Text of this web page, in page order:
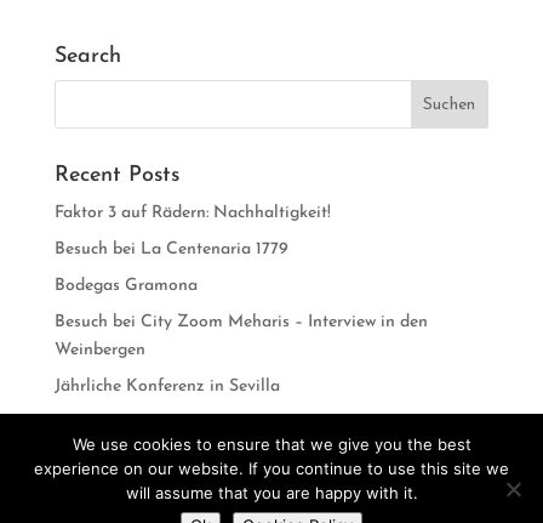
Search
Recent Posts
Faktor 3 auf Rädern: Nachhaltigkeit!
Besuch bei La Centenaria 1779
Bodegas Gramona
Besuch bei City Zoom Meharis – Interview in den
Weinbergen
Jährliche Konferenz in Sevilla
Designed byCarlosVillarreal.esDeveloped by
We use cookies to ensure that we give you the best
experience on our website. If you continue to use this site we
will assume that you are happy with it.
Do you want to contact us?